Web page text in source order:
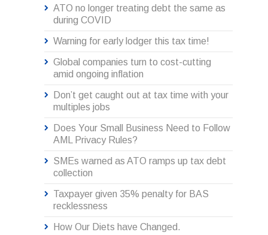
ATO no longer treating debt the same as
during COVID
Warning for early lodger this tax time!
Global companies turn to cost-cutting
amid ongoing inflation
Don’t get caught out at tax time with your
multiples jobs
Does Your Small Business Need to Follow
AML Privacy Rules?
SMEs warned as ATO ramps up tax debt
collection
Taxpayer given 35% penalty for BAS
recklessness
How Our Diets have Changed.